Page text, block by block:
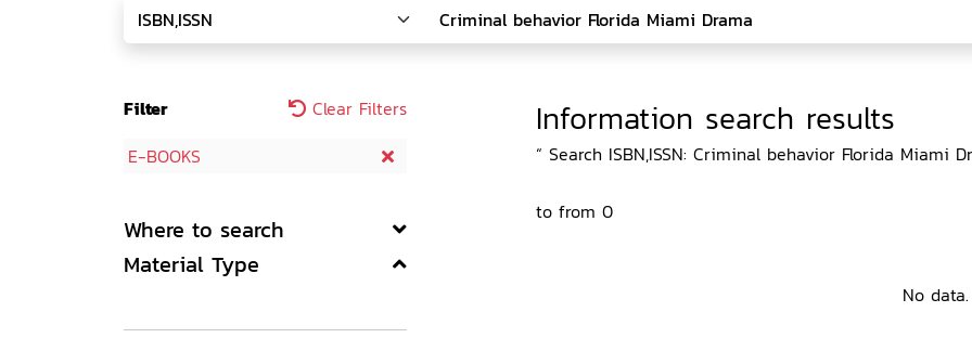
Filter
Clear Filters
E-BOOKS
Where to search
Material Type
Information search results
“ Search ISBN,ISSN: Criminal behavior Florida Miami
to from 0
No data.